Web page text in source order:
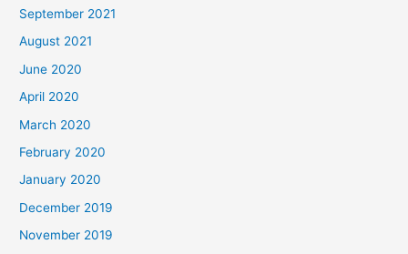
September 2021
August 2021
June 2020
April 2020
March 2020
February 2020
January 2020
December 2019
November 2019